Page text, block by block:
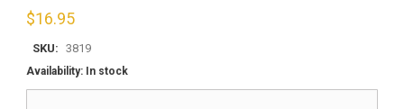
$16.95
SKU: 3819
Availability: In stock